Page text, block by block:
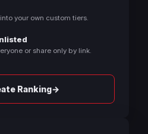
your own custom tiers.
or share only by link.
Ranking→